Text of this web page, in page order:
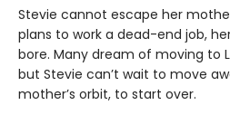
Stevie cannot escape her
plans to work a dead-end job,
bore. Many dream of moving to
but Stevie can’t wait to move
mother’s orbit, to start over.